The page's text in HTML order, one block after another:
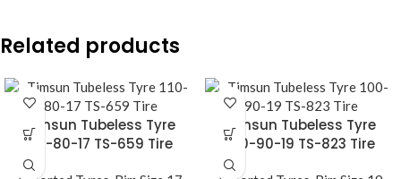
Related products
Timsun Tubeless Tyre
110-80-17 TS-659 Tire
Timsun Tubeless Tyre
100-90-19 TS-823 Tire